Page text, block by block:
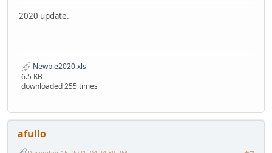
2020 update.
Newbie2020.xls
6.5 KB
downloaded 255 times
afullo